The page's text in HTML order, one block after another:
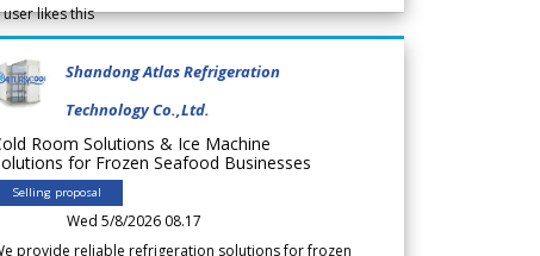
user likes this
Shandong Atlas Refrigeration
Technology Co.,Ltd.
Room Solutions & Ice Machine
for Frozen Seafood Businesses
Selling proposal
Wed 5/8/2026 08.17
provide reliable refrigeration solutions for frozen